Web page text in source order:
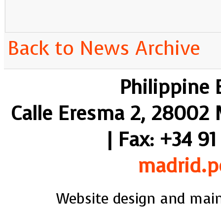
Back to News Archive
Philippine
Calle Eresma 2, 28002
| Fax: +34
Website design and